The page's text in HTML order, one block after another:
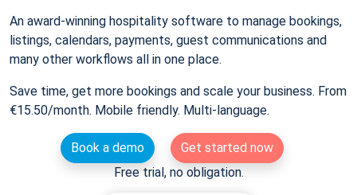
An award-winning hospitality software to manage bookings,
listings, calendars, payments, guest communications and
many other workflows all in one place.
Save time, get more bookings and scale your business. From
€15.50/month. Mobile friendly. Multi-language.
Book a demo
Get started now
Free trial, no obligation.